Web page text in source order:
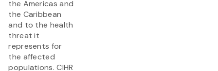
the Americas and
the Caribbean
and to the health
threat it
represents for
the affected
populations. CIHR